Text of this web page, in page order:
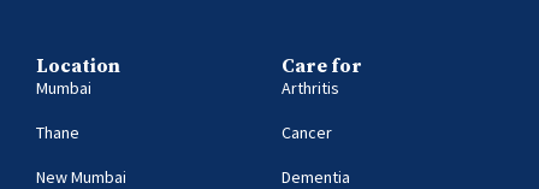
Location
Mumbai
Thane
New Mumbai
Care for
Arthritis
Cancer
Dementia